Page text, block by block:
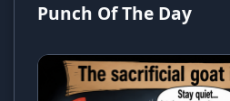
Punch Of The Day